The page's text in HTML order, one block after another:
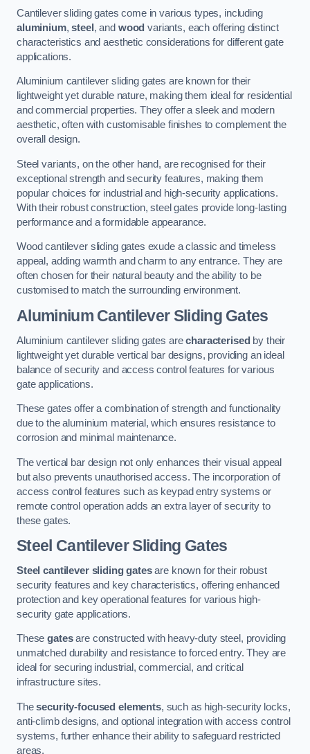
Cantilever sliding gates come in various types, including
aluminium,steel , and wood variants, each offering distinct
characteristics and aesthetic considerations for different gate
applications.
Aluminium cantilever sliding gates are known for their
lightweight yet durable nature, making them ideal for residential
and commercial properties. They offer a sleek and modern
aesthetic, often with customisable finishes to complement the
overall design.
Steel variants, on the other hand, are recognised for their
exceptional strength and security features, making them
popular choices for industrial and high-security applications.
With their robust construction, steel gates provide long-lasting
performance and a formidable appearance.
Wood cantilever sliding gates exude a classic and timeless
appeal, adding warmth and charm to any entrance. They are
often chosen for their natural beauty and the ability to be
customised to match the surrounding environment.
Aluminium Cantilever Sliding Gates
Aluminium cantilever sliding gates arecharacterised by their
lightweight yet durable vertical bar designs, providing an ideal
balance of security and access control features for various
gate applications.
These gates offer a combination of strength and functionality
due to the aluminium material, which ensures resistance to
corrosion and minimal maintenance.
The vertical bar design not only enhances their visual appeal
but also prevents unauthorised access. The incorporation of
access control features such as keypad entry systems or
remote control operation adds an extra layer of security to
these gates.
Steel Cantilever Sliding Gates
Steel cantilever sliding gatesare known for their robust
security features and key characteristics, offering enhanced
protection and key operational features for various high-
security gate applications.
Thesegatesare constructed with heavy-duty steel, providing
unmatched durability and resistance to forced entry. They are
ideal for securing industrial, commercial, and critical
infrastructure sites.
Thesecurity-focused elements, such as high-security locks,
anti-climb designs, and optional integration with access control
systems, further enhance their ability to safeguard restricted
areas.